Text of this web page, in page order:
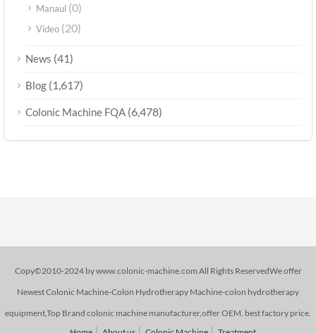
Manaul (0)
Video (20)
News (41)
Blog (1,617)
Colonic Machine FQA (6,478)
Copy©2010-2024 by www.colonic-machine.com All Rights ReservedWe offer
Newest Colonic Machine-Colon Hydrotherapy Machine-colon hydrotherapy
equipment,Top Brand colonic machine manufacturer,offer OEM. best factory price.